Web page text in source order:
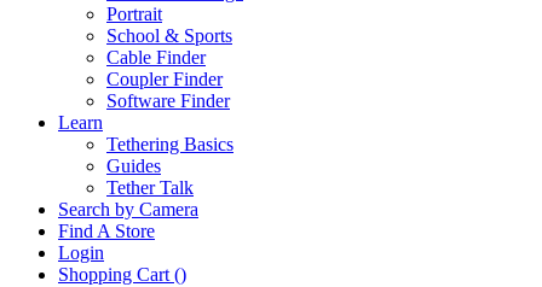
Portrait
School & Sports
Cable Finder
Coupler Finder
Software Finder
Learn
Tethering Basics
Guides
Tether Talk
Search by Camera
Find A Store
Login
Shopping Cart ()